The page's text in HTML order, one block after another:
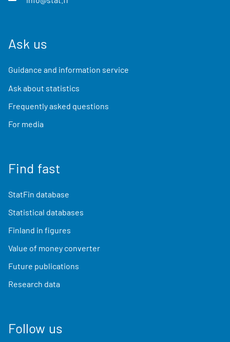
Ask us
Guidance and information service
Ask about statistics
Frequently asked questions
For media
Find fast
StatFin database
Statistical databases
Finland in figures
Value of money converter
Future publications
Research data
Follow us